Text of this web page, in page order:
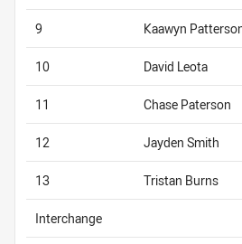
9 Kaawyn
10 David Leota
11 Chase Paterson
12 Jayden Smith
13 Tristan Burns
Interchange